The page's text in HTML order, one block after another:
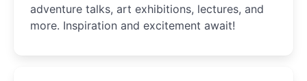
adventure talks, art exhibitions, lectures, and
more. Inspiration and excitement await!